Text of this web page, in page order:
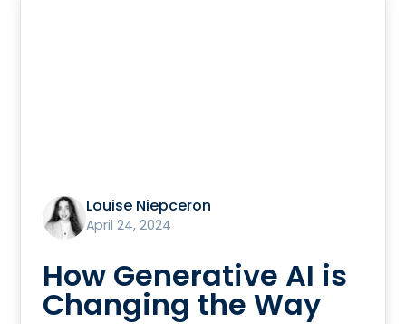
Louise Niepceron
April 24, 2024
How Generative AI is
Changing the Way